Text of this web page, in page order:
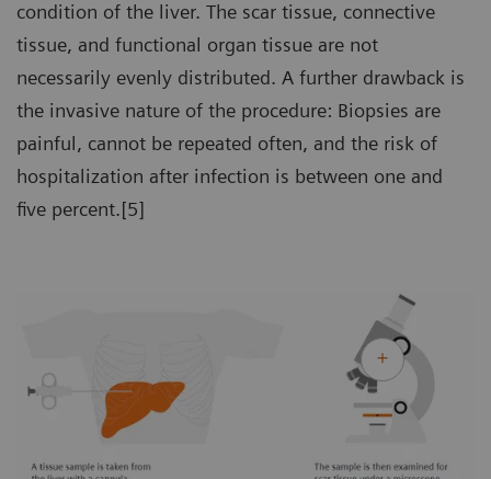
condition of the liver. The scar tissue, connective
tissue, and functional organ tissue are not
necessarily evenly distributed. A further drawback is
the invasive nature of the procedure: Biopsies are
painful, cannot be repeated often, and the risk of
hospitalization after infection is between one and
five percent.[5]